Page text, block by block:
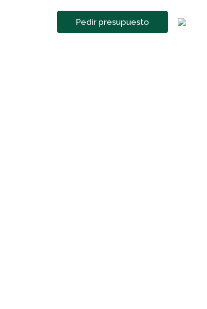
Pedir presupuesto